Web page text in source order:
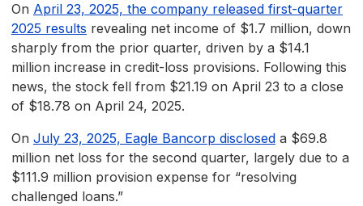
On April 23, 2025, the company released first-quarter
2025 results revealing net income of $1.7 million, down
sharply from the prior quarter, driven by a $14.1
million increase in credit-loss provisions. Following this
news, the stock fell from $21.19 on April 23 to a close
of $18.78 on April 24, 2025.
On July 23, 2025, Eagle Bancorp disclosed a $69.8
million net loss for the second quarter, largely due to a
$111.9 million provision expense for “resolving
challenged loans.”